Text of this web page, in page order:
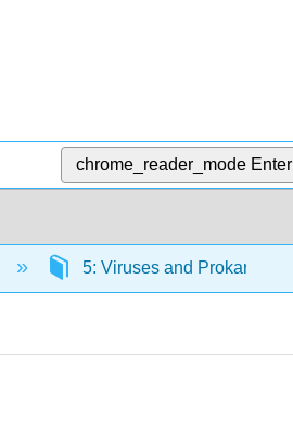
chrome_reader_mode
5: Viruses and Prokaryotes